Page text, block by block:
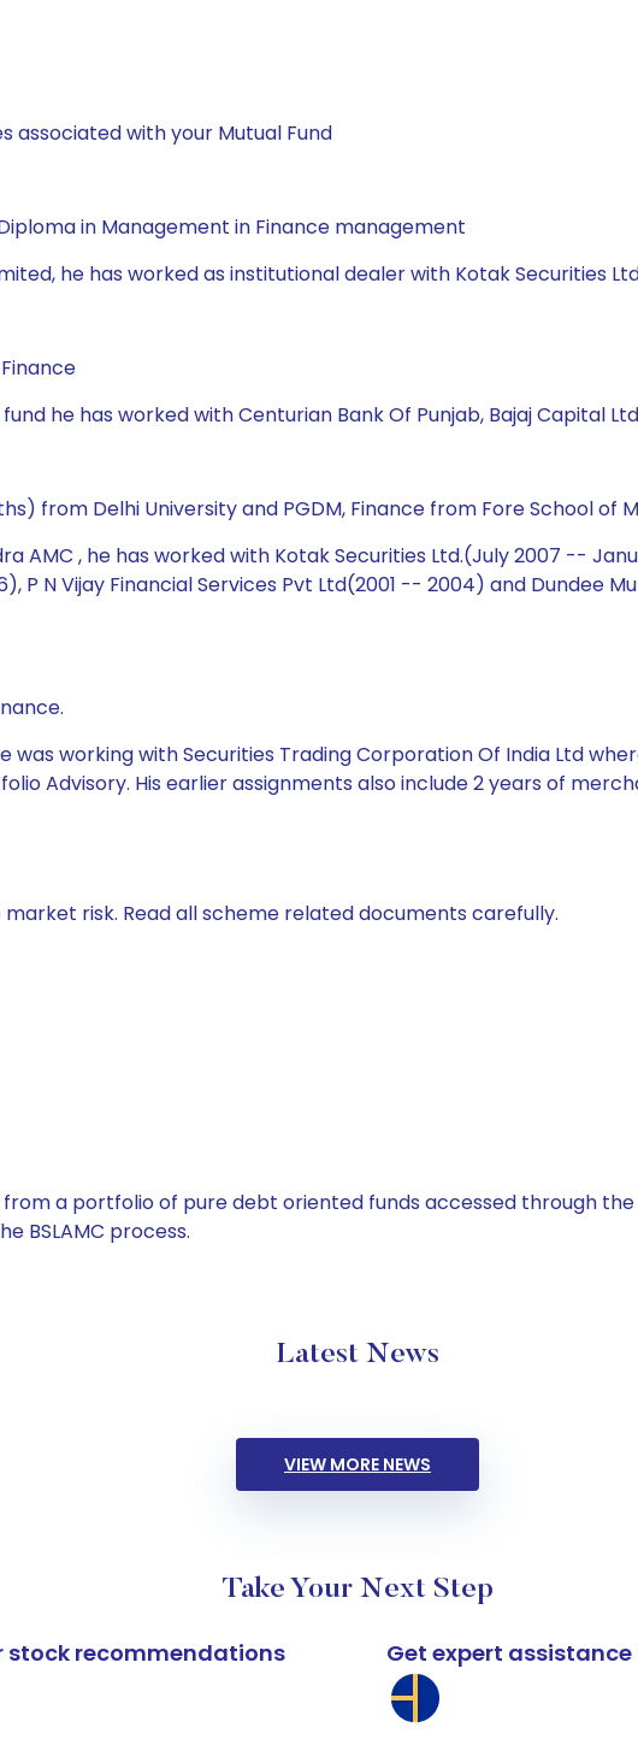
associated with your Mutual Fund
in Management in Finance management
he has worked as institutional dealer with Kotak Securities
he has worked with Centurian Bank Of Punjab, Bajaj Capital
from Delhi University and PGDM, Finance from Fore School of
AMC , he has worked with Kotak Securities Ltd.(July 2007 --
P N Vijay Financial Services Pvt Ltd(2001 -- 2004) and Dundee
was working with Securities Trading Corporation Of India Ltd
Advisory. His earlier assignments also include 2 years of
risk. Read all scheme related documents carefully.
a portfolio of pure debt oriented funds accessed through
BSLAMC process.
Latest News
VIEW MORE NEWS
Take Your Next Step
stock recommendations Get expert